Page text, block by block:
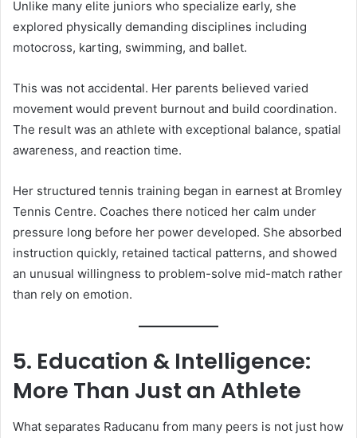
Unlike many elite juniors who specialize early, she
explored physically demanding disciplines including
motocross, karting, swimming, and ballet.
This was not accidental. Her parents believed varied
movement would prevent burnout and build coordination.
The result was an athlete with exceptional balance, spatial
awareness, and reaction time.
Her structured tennis training began in earnest at Bromley
Tennis Centre. Coaches there noticed her calm under
pressure long before her power developed. She absorbed
instruction quickly, retained tactical patterns, and showed
an unusual willingness to problem-solve mid-match rather
than rely on emotion.
5. Education & Intelligence:
More Than Just an Athlete
What separates Raducanu from many peers is not just how